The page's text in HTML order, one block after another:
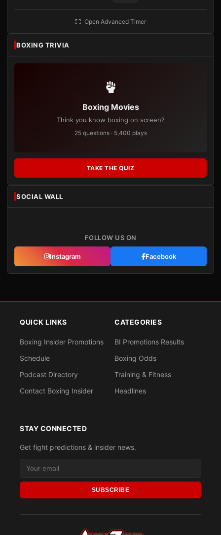
Open Advanced Timer
BOXING TRIVIA
Boxing Movies
Think you know boxing on screen?
25 questions · 5,400 plays
TAKE THE QUIZ
SOCIAL WALL
FOLLOW US ON
Instagram Facebook
QUICK LINKS
Boxing Insider Promotions
Schedule
Podcast Directory
Contact Boxing Insider
CATEGORIES
BI Promotions Results
Boxing Odds
Training & Fitness
Headlines
STAY CONNECTED
Get fight predictions & insider news.
SUBSCRIBE